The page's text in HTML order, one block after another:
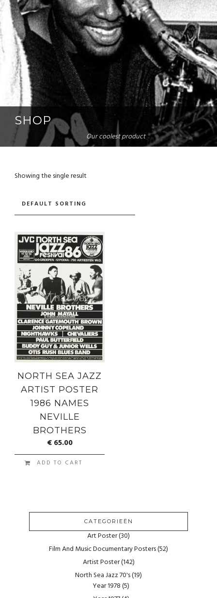
SHOP
Our coolest product
Showing the single result
NORTH SEA JAZZ
ARTIST POSTER
1986 NAMES
NEVILLE
BROTHERS
€65.00
ADD TO CART
CATEGORIEËN
Art Poster(30)
Film And Music Documentary Posters(52)
Artist Poster(142)
North Sea Jazz 70's(19)
Year 1978(5)